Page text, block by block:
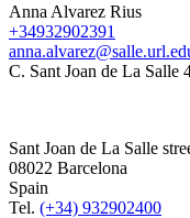
Anna Alvarez Rius
+34932902391
C. Sant Joan de La Salle
Sant Joan de La Salle
08022 Barcelona
Spain
Tel. (+34) 932902400